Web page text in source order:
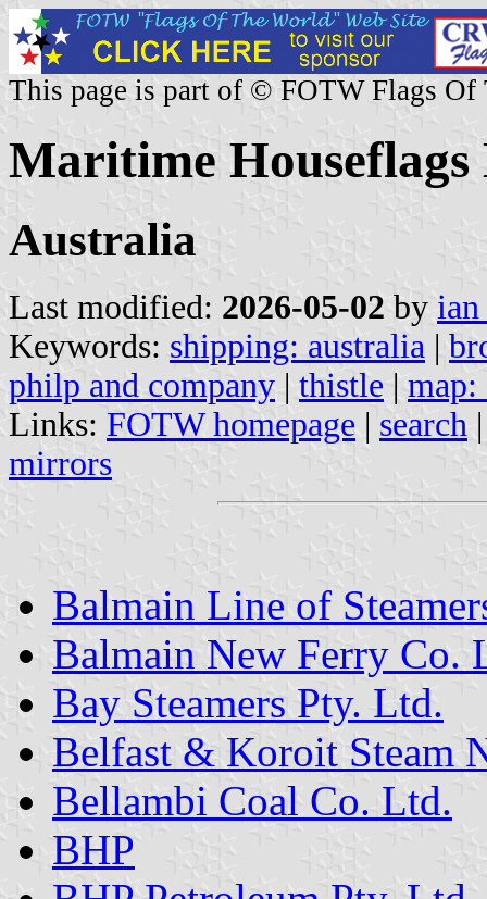
This page is part of © FOTW Flags Of
Maritime
Australia
Last modified: 2026-05-02 by
Keywords: shipping: australia |
philp and company | thistle | map:
Links: FOTW homepage | search
mirrors
Balmain Line of
Balmain New Ferry Co.
Bay Steamers Pty. Ltd.
Belfast & Koroit Steam
Bellambi Coal Co. Ltd.
BHP